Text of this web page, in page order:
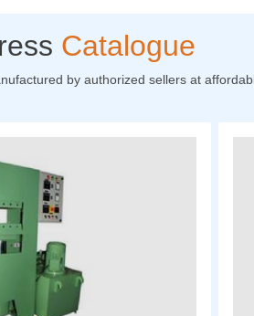
Catalogue
by authorized sellers at